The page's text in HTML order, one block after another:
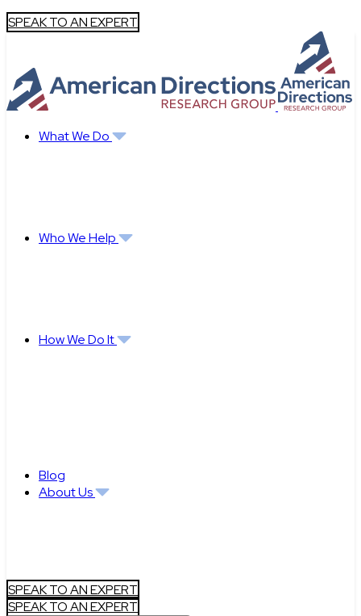
SPEAK TO AN EXPERT
What We Do
Who We Help
How We Do It
Blog
About Us
SPEAK TO AN EXPERT
SPEAK TO AN EXPERT